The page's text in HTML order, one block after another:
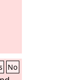
No